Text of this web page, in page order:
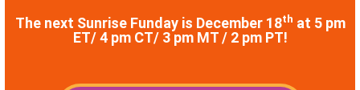
The next Sunrise Funday is December 18th at 5 pm
ET/ 4 pm CT/ 3 pm MT / 2 pm PT!